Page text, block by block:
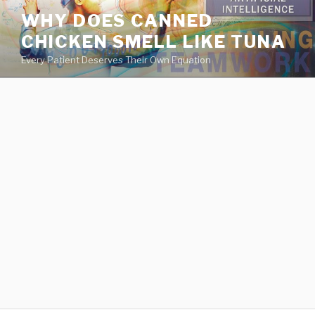
va
medical
center
directory
WHY DOES CANNED
CHICKEN SMELL LIKE TUNA
Every Patient Deserves Their Own Equation